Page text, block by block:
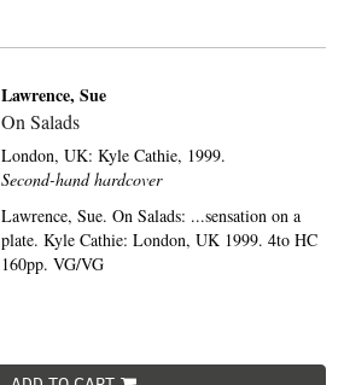
Lawrence, Sue
On Salads
London, UK:Kyle Cathie, 1999.
Second-hand hardcover
Lawrence, Sue. On Salads: ...sensation on a
plate. Kyle Cathie: London, UK 1999. 4to HC
160pp. VG/VG